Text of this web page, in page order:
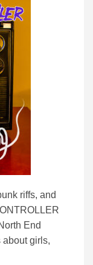
riffs, and
End
about girls,